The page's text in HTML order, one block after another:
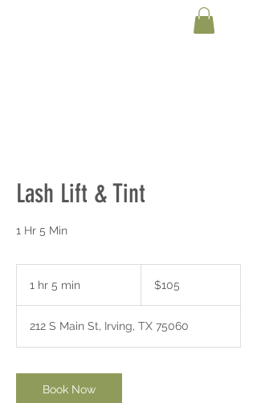
Lash Lift & Tint
1 Hr 5 Min
1 hr 5 min
m
i
dollars$105
212 S Main St, Irving, TX 75060
Book Now